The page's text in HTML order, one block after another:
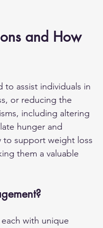
and How
to assist individuals in
or reducing the
including altering
hunger and
to support weight loss
them a valuable
with unique